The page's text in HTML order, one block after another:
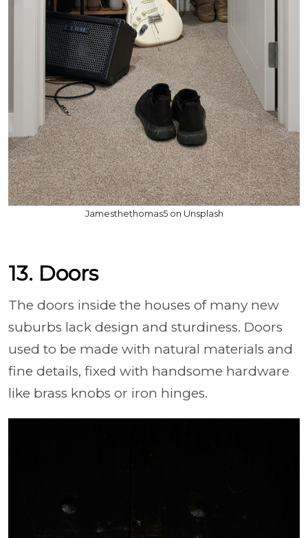
Jamesthethomas5 on Unsplash
13. Doors
The doors inside the houses of many new
suburbs lack design and sturdiness. Doors
used to be made with natural materials and
fine details, fixed with handsome hardware
like brass knobs or iron hinges.